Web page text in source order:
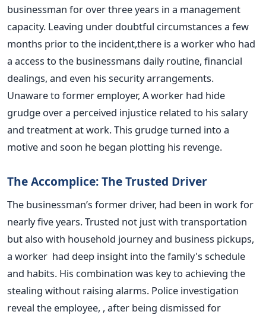
businessman for over three years in a management
capacity. Leaving under doubtful circumstances a few
months prior to the incident,there is a worker who had
a access to the businessmans daily routine, financial
dealings, and even his security arrangements.
Unaware to former employer, A worker had hide
grudge over a perceived injustice related to his salary
and treatment at work. This grudge turned into a
motive and soon he began plotting his revenge.
The Accomplice: The Trusted Driver
The businessman’s former driver, had been in work for
nearly five years. Trusted not just with transportation
but also with household journey and business pickups,
a worker had deep insight into the family's schedule
and habits. His combination was key to achieving the
stealing without raising alarms. Police investigation
reveal the employee, , after being dismissed for